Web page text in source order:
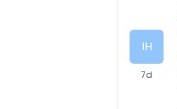
IH
7d